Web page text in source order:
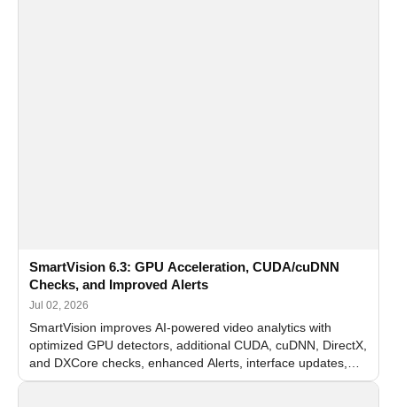
SmartVision 6.3: GPU Acceleration, CUDA/cuDNN
Checks, and Improved Alerts
Jul 02, 2026
SmartVision improves AI-powered video analytics with
optimized GPU detectors, additional CUDA, cuDNN, DirectX,
and DXCore checks, enhanced Alerts, interface updates,
and flexible FPS settings for recognition modules.